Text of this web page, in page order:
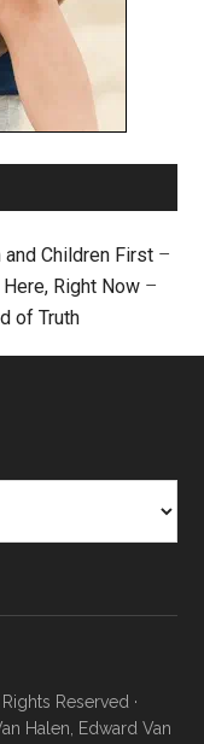
and Children First –
Here, Right Now –
of Truth
Reserved ·
Halen, Edward Van